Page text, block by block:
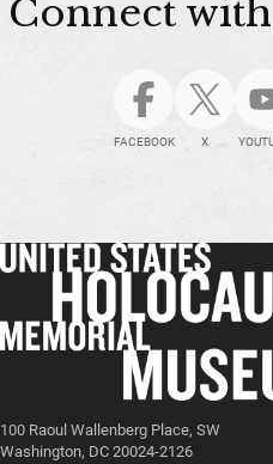
Connect
FACEBOOK X
100 Raoul Wallenberg Place, SW
Washington, DC 20024-2126